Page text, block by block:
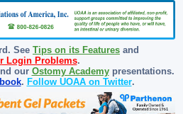
See Tips on its Features and
Login Problems.
our Ostomy Academypresentations.
. Follow UOAA on Twitter.